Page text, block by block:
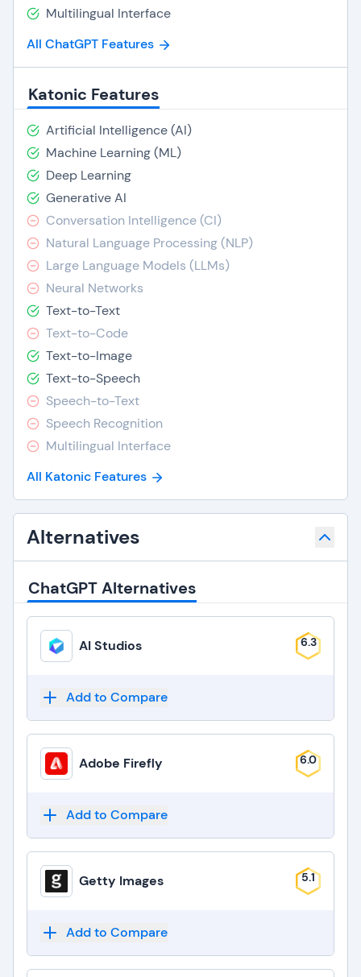
Multilingual Interface
All ChatGPT Features
Katonic Features
Artificial Intelligence (AI)
Machine Learning (ML)
Deep Learning
Generative AI
Conversation Intelligence (CI)
Natural Language Processing (NLP)
Large Language Models (LLMs)
Neural Networks
Text-to-Text
Text-to-Code
Text-to-Image
Text-to-Speech
Speech-to-Text
Speech Recognition
Multilingual Interface
All Katonic Features
Alternatives
ChatGPT Alternatives
AI Studios 6.3
Add to Compare
Adobe Firefly 6.0
Add to Compare
Getty Images 5.1
Add to Compare